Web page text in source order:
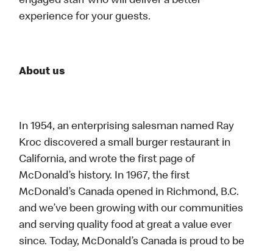
experience for your guests.
About us
In 1954, an enterprising salesman named Ray
Kroc discovered a small burger restaurant in
California, and wrote the first page of
McDonald’s history. In 1967, the first
McDonald’s Canada opened in Richmond, B.C.
and we’ve been growing with our communities
and serving quality food at great a value ever
since. Today, McDonald’s Canada is proud to be